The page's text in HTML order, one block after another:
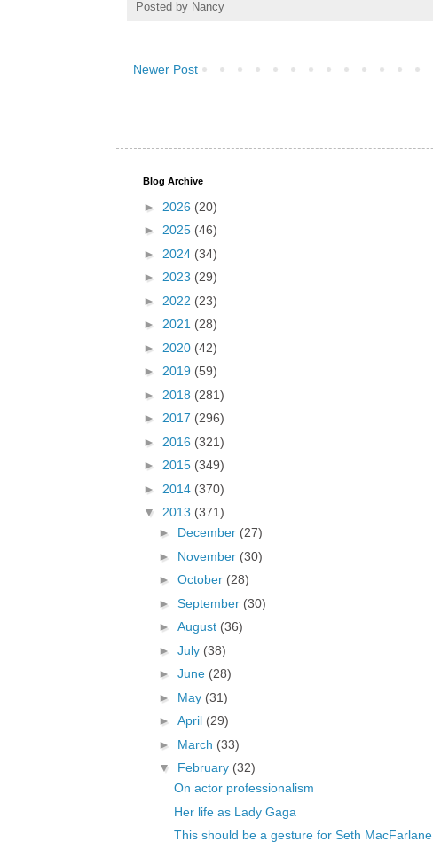
Posted by Nancy
Newer Post
Blog Archive
► 2026 (20)
► 2025 (46)
► 2024 (34)
► 2023 (29)
► 2022 (23)
► 2021 (28)
► 2020 (42)
► 2019 (59)
► 2018 (281)
► 2017 (296)
► 2016 (321)
► 2015 (349)
► 2014 (370)
▼ 2013 (371)
► December (27)
► November (30)
► October (28)
► September (30)
► August (36)
► July (38)
► June (28)
► May (31)
► April (29)
► March (33)
▼ February (32)
On actor professionalism
Her life as Lady Gaga
This should be a gesture for Seth MacFarlane